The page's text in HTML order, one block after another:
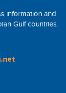
information and
Gulf countries.